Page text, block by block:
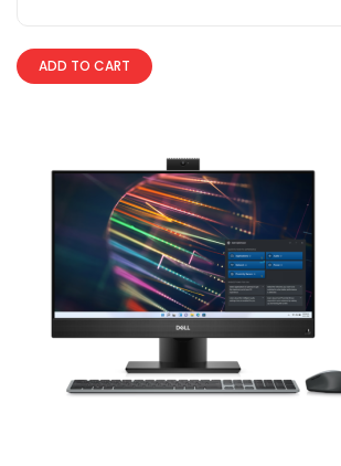
ADD TO CART